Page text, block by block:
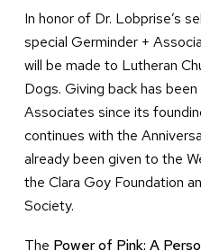
In honor of Dr. Lobprise’s
special Germinder +
will be made to Lutheran
Dogs. Giving back has
Associates since its
continues with the
already been given to the
the Clara Goy Foundation
Society.
The Power of Pink: A